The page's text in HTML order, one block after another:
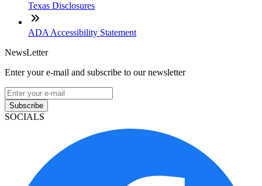
Texas Disclosures
ADA Accessibility Statement
NewsLetter
Enter your e-mail and subscribe to our newsletter
Subscribe
SOCIALS